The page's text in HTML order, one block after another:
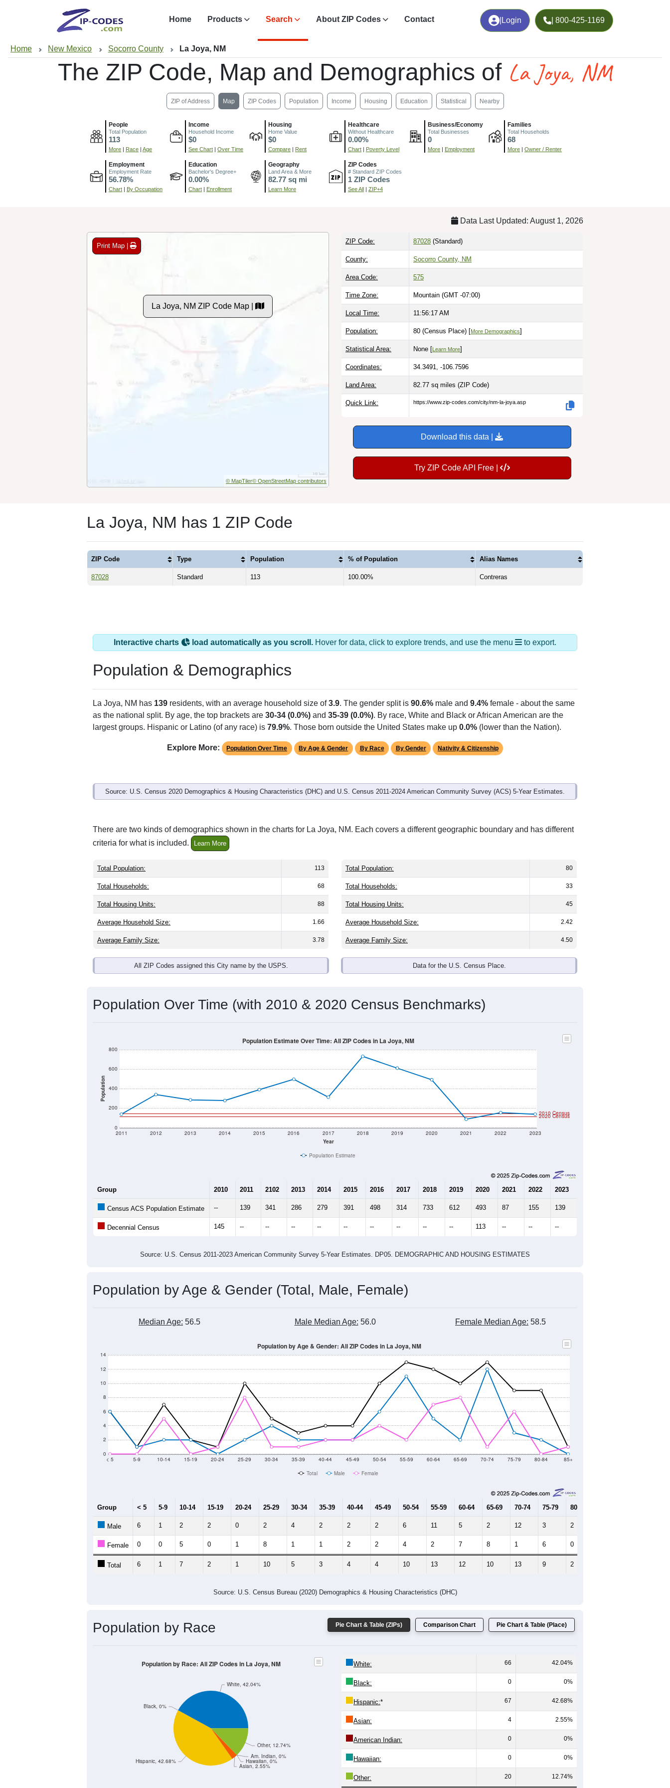
Login | 800-425-1169
Home Products Search About ZIP Codes Contact
Home New Mexico Socorro County La Joya, NM
The ZIP Code, Map and Demographics of La Joya, NM
ZIP of Address Map ZIP Codes Population Income Housing Education Statistical Nearby
People
Total Population
113
More | Race | Age
Income
Household Income
$0
See Chart | Over Time
Housing
Home Value
$0
Compare | Rent
Healthcare
Without Healthcare
0.00%
Chart | Poverty Level
Business/Economy
Total Businesses
0
More | Employment
Families
Total Households
68
More | Owner / Renter
Employment
Employment Rate
56.78%
Chart | By Occupation
Education
Bachelor's Degree+
0.00%
Chart | Enrollment
Geography
Land Area & More
82.77 sq mi
Learn More
ZIP Codes
# Standard ZIP Codes
1 ZIP Codes
See All | ZIP+4
Data Last Updated: August 1, 2026
Print Map |
La Joya, NM ZIP Code Map |
© MapTiler© OpenStreetMap contributors
ZIP Code: 87028 (Standard)
County: Socorro County, NM
Area Code: 575
Time Zone: Mountain (GMT -07:00)
Local Time: 11:56:18 AM
Population: 80 (Census Place) [More Demographics]
Statistical Area: None [Learn More]
Coordinates: 34.3491, -106.7596
Land Area: 82.77 sq miles (ZIP Code)
Quick Link: https://www.zip-codes.com/city/nm-la-joya.asp
Download this data |
Try ZIP Code API Free |
La Joya, NM has 1 ZIP Code
ZIP Code Type Population % of Population Alias Names
87028 Standard 113 100.00% Contreras
Interactive charts load automatically as you scroll. Hover for data, click to explore trends, and use the menu to export.
Population & Demographics
La Joya, NM has 139 residents, with an average household size of3.9. The gender split is 90.6% male and 9.4% female - about the same
as the national split. By age, the top brackets are 30-34 (0.0%) and 35-39 (0.0%). By race, White and Black or African American are the
largest groups. Hispanic or Latino (of any race) is 79.9%. Those born outside the United States make up 0.0% (lower than the Nation).
Explore More: Population Over Time By Age & Gender By Race By Gender Nativity & Citizenship
Source: U.S. Census 2020 Demographics & Housing Characteristics (DHC) and U.S. Census 2011-2024 American Community Survey (ACS) 5-Year Estimates.
There are two kinds of demographics shown in the charts for La Joya, NM. Each covers a different geographic boundary and has different
criteria for what is included.
Learn More
Total Population: 113
Total Households: 68
Total Housing Units: 88
Average Household Size: 1.66
Average Family Size: 3.78
All ZIP Codes assigned this City name by the USPS.
Total Population: 80
Total Households: 33
Total Housing Units: 45
Average Household Size: 2.42
Average Family Size: 4.50
Data for the U.S. Census Place.
Population Over Time (with 2010 & 2020 Census Benchmarks)
Population
0
200
400
600
800
Year
2011 2012 2013 2014 2015 2016 2017 2018 2019 2020 2021 2022 2023
2020 Census
2010 Census
Population Estimate Over Time: All ZIP Codes in La Joya, NM
Population Estimate
Group 2010 2011 2102 2013 2014 2015 2016 2017 2018 2019 2020 2021 2022 2023
Census ACS Population Estimate -- 139 341 286 279 391 498 314 733 612 493 87 155 139
Decennial Census 145 -- -- -- -- -- -- -- -- -- 113 -- -- --
Source: U.S. Census 2011-2023 American Community Survey 5-Year Estimates. DP05. DEMOGRAPHIC AND HOUSING ESTIMATES
Population by Age & Gender (Total, Male, Female)
Median Age: 56.5 Male Median Age: 56.0 Female Median Age: 58.5
0
2
4
6
8
10
12
14
< 5 5-9 10-14 15-19 20-24 25-29 30-34 35-39 40-44 45-49 50-54 55-59 60-64 65-69 70-74 75-79 80-84 85+
Population by Age & Gender: All ZIP Codes in La Joya, NM
Total Male Female
Group < 5 5-9 10-14 15-19 20-24 25-29 30-34 35-39 40-44 45-49 50-54 55-59 60-64 65-69 70-74 75-79 80-84
Male 6 1 2 2 0 2 4 2 2 2 6 11 5 2 12 3 2
Female 0 0 5 0 1 8 1 1 2 2 4 2 7 8 1 6 0
Total 6 1 7 2 1 10 5 3 4 4 10 13 12 10 13 9 2
Source: U.S. Census Bureau (2020) Demographics & Housing Characteristics (DHC)
Pie Chart & Table (ZIPs) Comparison Chart Pie Chart & Table (Place)
Population by Race
Asian, 2.55%
Hawaiian, 0%
Am. Indian, 0%
Other, 12.74%
Hispanic, 42.68%
Black, 0%
White, 42.04%
Population by Race: All ZIP Codes in La Joya, NM White: 66 42.04%
Black: 0 0%
Hispanic:* 67 42.68%
Asian: 4 2.55%
American Indian: 0 0%
Hawaiian: 0 0%
Other: 20 12.74%